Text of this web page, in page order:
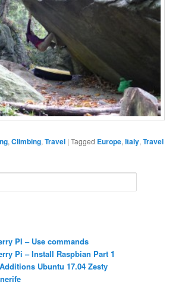
,Climbing,Travel |Tagged Europe,Italy,Travel
PI – Use commands
Pi – Install Raspbian Part 1
Ubuntu 17.04 Zesty